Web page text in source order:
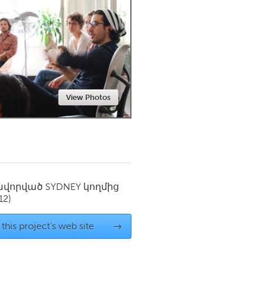
View Photos
SYDNEY կողմից
this project's web site →